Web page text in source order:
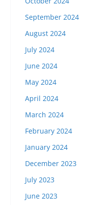
September 2024
August 2024
July 2024
June 2024
May 2024
April 2024
March 2024
February 2024
January 2024
December 2023
July 2023
June 2023